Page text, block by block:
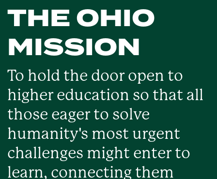
THE OHIO
MISSION
To hold the door open to
higher education so that all
those eager to solve
humanity's most urgent
challenges might enter to
learn, connecting them